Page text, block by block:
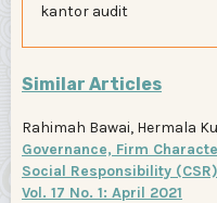
kantor audit
Similar Articles
Rahimah Bawai, Hermala
Governance, Firm
Social Responsibility
Vol. 17 No. 1: April 2021